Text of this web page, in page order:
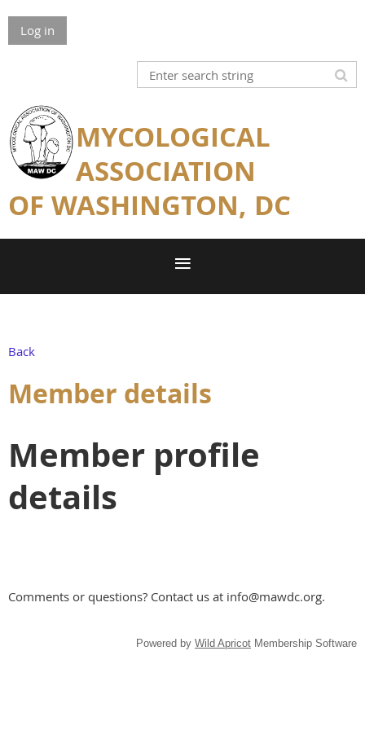
Log in
MYCOLOGICAL
ASSOCIATION
OF WASHINGTON, DC
Back
Member details
Member profile
details
Comments or questions? Contact us at info@mawdc.org.
Powered by Wild Apricot Membership Software